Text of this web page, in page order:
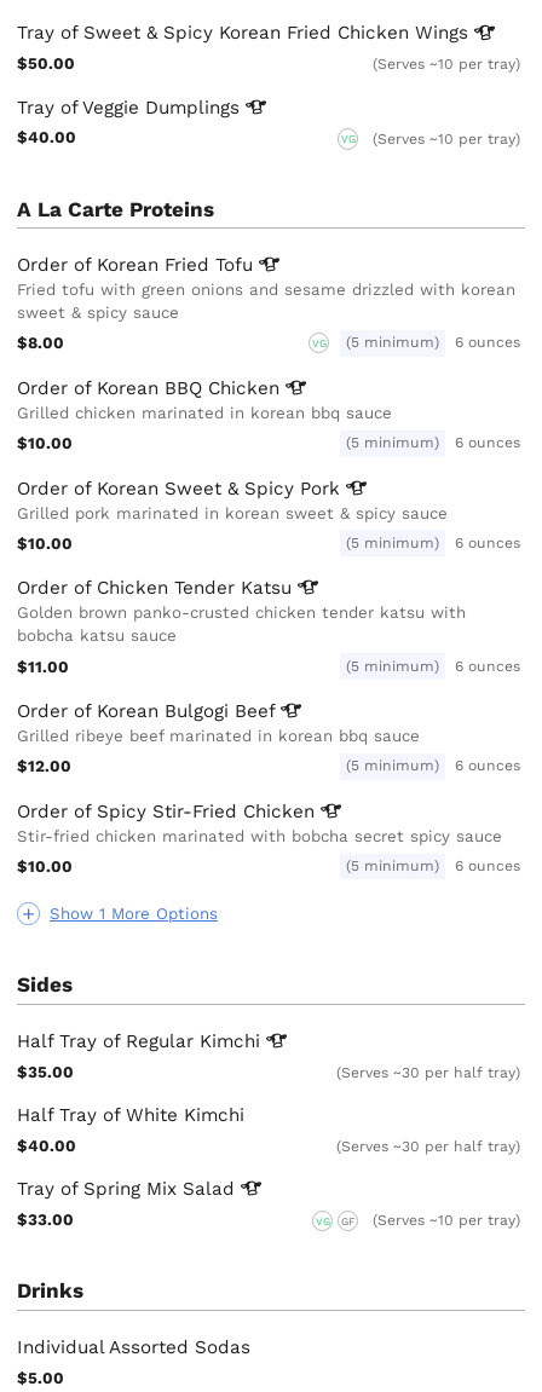
Tray of Sweet & Spicy Korean Fried ChickenWings
$50.00 (Serves ~10 per tray)
Tray of Veggie Dumplings
$40.00 VG (Serves ~10 per tray)
A La Carte Proteins
Show 1 More Options
Order of Korean FriedTofu
Fried tofu with green onions and sesame drizzled with korean
sweet & spicy sauce
$8.00
VG (5 minimum) 6 ounces
Order of Korean BBQ Chicken
Grilled chicken marinated in korean bbq sauce
$10.00
(5 minimum) 6 ounces
Order of Korean Sweet & Spicy Pork
Grilled pork marinated in korean sweet & spicy sauce
$10.00
(5 minimum) 6 ounces
Order of Chicken Tender Katsu
Golden brown panko-crusted chicken tender katsu with
bobcha katsu sauce
$11.00
(5 minimum) 6 ounces
Order of Korean Bulgogi Beef
Grilled ribeye beef marinated in korean bbq sauce
$12.00
(5 minimum) 6 ounces
Order of Spicy Stir-Fried Chicken
Stir-fried chicken marinated with bobcha secret spicy sauce
$10.00
(5 minimum) 6 ounces
Sides
Half Tray of Regular Kimchi
$35.00 (Serves ~30 per half tray)
Half Tray of White Kimchi
$40.00 (Serves ~30 per half tray)
Tray of Spring Mix Salad
$33.00 VG GF (Serves ~10 per tray)
Drinks
Individual Assorted Sodas
$5.00